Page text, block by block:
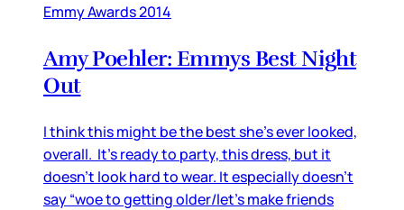
Emmy Awards 2014
Amy Poehler: Emmys Best Night
Out
I think this might be the best she’s ever looked,
overall. It’s ready to party, this dress, but it
doesn’t look hard to wear. It especially doesn’t
say “woe to getting older/let’s make friends